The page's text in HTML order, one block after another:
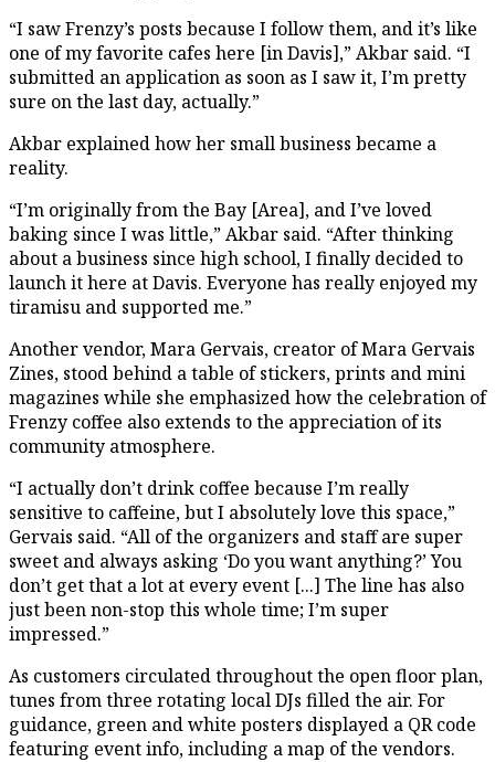
“I saw Frenzy’s posts because I follow them, and it’s like
one of my favorite cafes here [in Davis],” Akbar said. “I
submitted an application as soon as I saw it, I’m pretty
sure on the last day, actually.”
Akbar explained how her small business became a
reality.
“I’m originally from the Bay [Area], and I’ve loved
baking since I was little,” Akbar said. “After thinking
about a business since high school, I finally decided to
launch it here at Davis. Everyone has really enjoyed my
tiramisu and supported me.”
Another vendor, Mara Gervais, creator of Mara Gervais
Zines, stood behind a table of stickers, prints and mini
magazines while she emphasized how the celebration of
Frenzy coffee also extends to the appreciation of its
community atmosphere.
“I actually don’t drink coffee because I’m really
sensitive to caffeine, but I absolutely love this space,”
Gervais said. “All of the organizers and staff are super
sweet and always asking ‘Do you want anything?’ You
don’t get that a lot at every event [...] The line has also
just been non-stop this whole time; I’m super
impressed.”
As customers circulated throughout the open floor plan,
tunes from three rotating local DJs filled the air. For
guidance, green and white posters displayed a QR code
featuring event info, including a map of the vendors.